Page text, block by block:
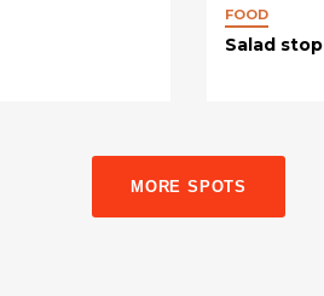
FOOD
Salad stop
MORE SPOTS